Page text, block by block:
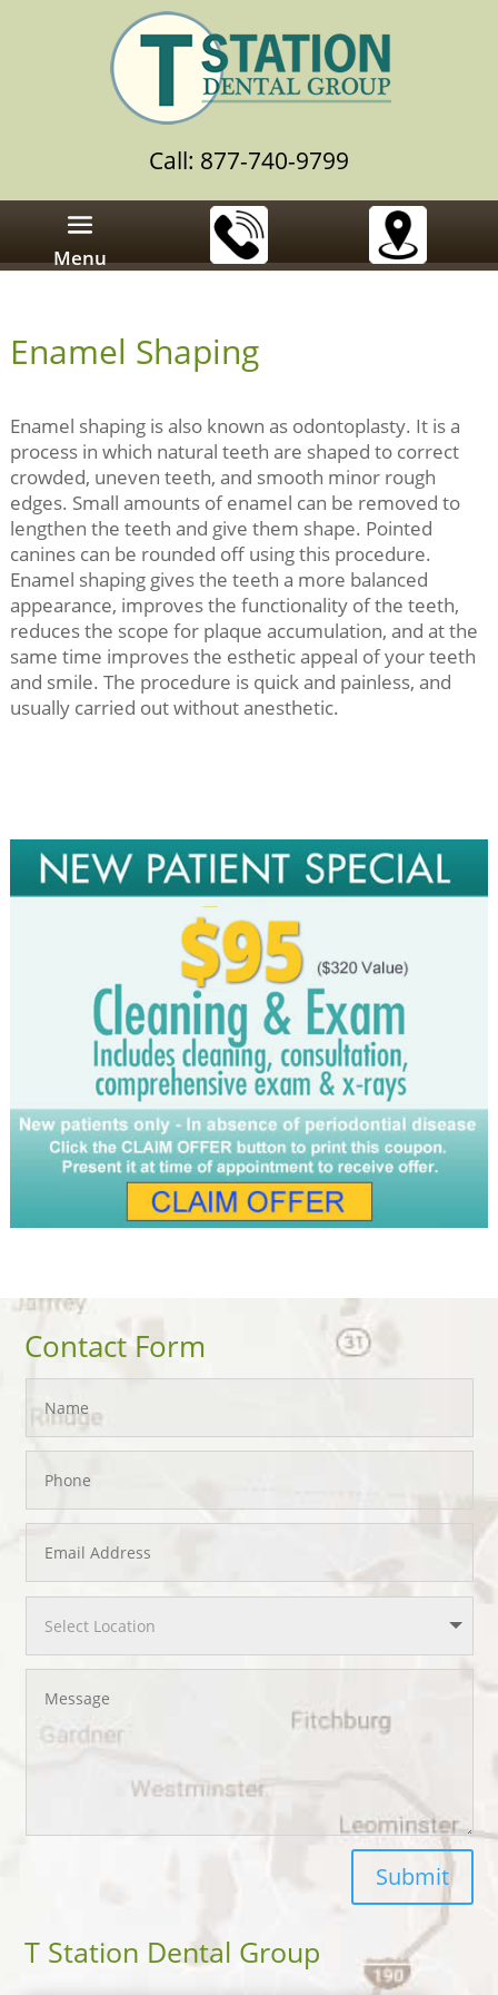
Call: 877-740-9799
Menu
Enamel Shaping
Enamel shaping is also known as odontoplasty. It is a
process in which natural teeth are shaped to correct
crowded, uneven teeth, and smooth minor rough
edges. Small amounts of enamel can be removed to
lengthen the teeth and give them shape. Pointed
canines can be rounded off using this procedure.
Enamel shaping gives the teeth a more balanced
appearance, improves the functionality of the teeth,
reduces the scope for plaque accumulation, and at the
same time improves the esthetic appeal of your teeth
and smile. The procedure is quick and painless, and
usually carried out without anesthetic.
Contact Form
Submit
T Station Dental Group